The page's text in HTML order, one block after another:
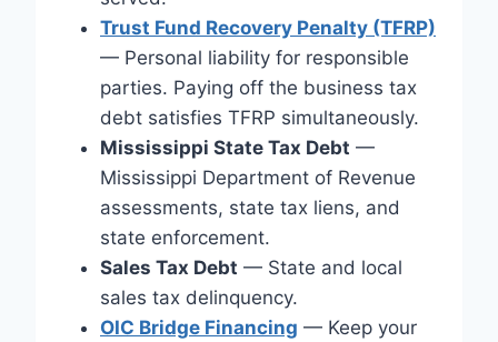
Trust Fund Recovery Penalty (TFRP)
— Personal liability for responsible
parties. Paying off the business tax
debt satisfies TFRP simultaneously.
Mississippi State Tax Debt —
Mississippi Department of Revenue
assessments, state tax liens, and
state enforcement.
Sales Tax Debt — State and local
sales tax delinquency.
OIC Bridge Financing — Keep your